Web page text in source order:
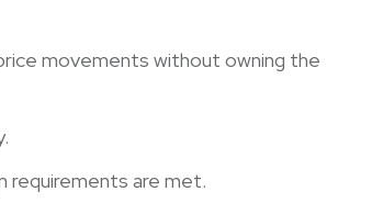
movements without owning the
requirements are met.